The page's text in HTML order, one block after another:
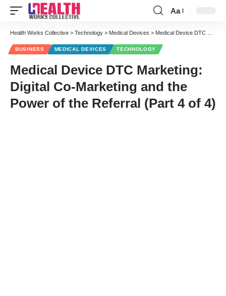
Font
Resizer
Aa
Health Works Collective > Technology > Medical Devices > Medical Device DTC Marketing: Digital Co-Marketing and the Power of the Referral (Part 4 of 4)
BUSINESS MEDICAL DEVICES TECHNOLOGY
Medical Device DTC Marketing:
Digital Co-Marketing and the
Power of the Referral (Part 4 of 4)